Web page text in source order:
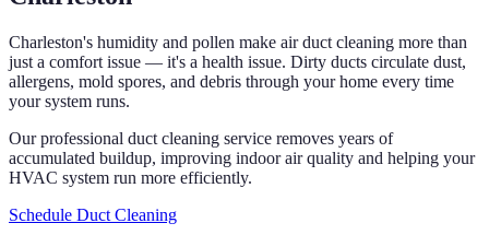
Charleston's humidity and pollen make air duct cleaning more than
just a comfort issue — it's a health issue. Dirty ducts circulate dust,
allergens, mold spores, and debris through your home every time
your system runs.
Our professional duct cleaning service removes years of
accumulated buildup, improving indoor air quality and helping your
HVAC system run more efficiently.
Schedule Duct Cleaning